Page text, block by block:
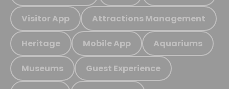
Visitor App Attractions Management
Heritage Mobile App Aquariums
Museums Guest Experience